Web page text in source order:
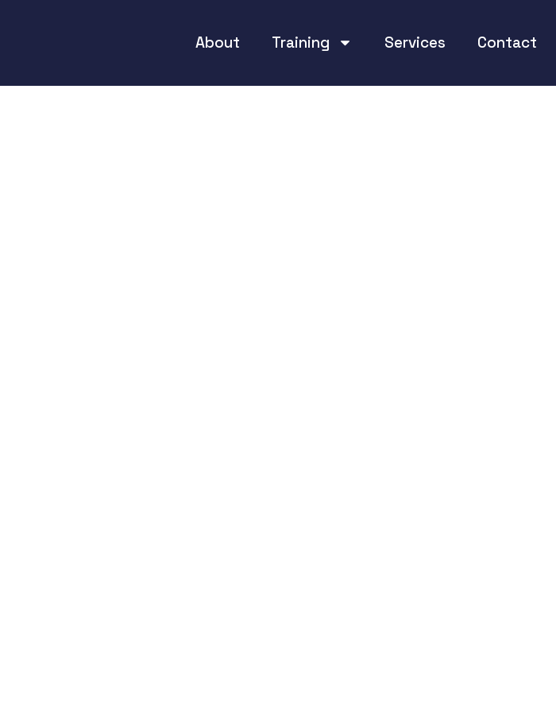
About Training Services Contact